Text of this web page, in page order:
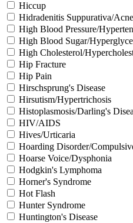
Hiccup
Hidradenitis Suppurativa/
High Blood Pressure/
High Blood Sugar/
High Cholesterol/
Hip Fracture
Hip Pain
Hirschsprung's Disease
Hirsutism/Hypertrichosis
Histoplasmosis/Darling's
HIV/AIDS
Hives/Urticaria
Hoarding Disorder/
Hoarse Voice/Dysphonia
Hodgkin's Lymphoma
Horner's Syndrome
Hot Flash
Hunter Syndrome
Huntington's Disease